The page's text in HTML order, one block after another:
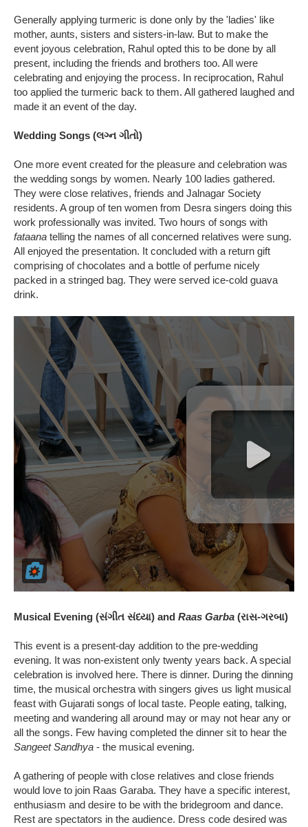
Generally applying turmeric is done only by the 'ladies' like
mother, aunts, sisters and sisters-in-law. But to make the
event joyous celebration, Rahul opted this to be done by all
present, including the friends and brothers too. All were
celebrating and enjoying the process. In reciprocation, Rahul
too applied the turmeric back to them. All gathered laughed and
made it an event of the day.
Wedding Songs (લગ્ન ગીતો)
One more event created for the pleasure and celebration was
the wedding songs by women. Nearly 100 ladies gathered.
They were close relatives, friends and Jalnagar Society
residents. A group of ten women from Desra singers doing this
work professionally was invited. Two hours of songs with
fataana telling the names of all concerned relatives were sung.
All enjoyed the presentation. It concluded with a return gift
comprising of chocolates and a bottle of perfume nicely
packed in a stringed bag. They were served ice-cold guava
drink.
Musical Evening (સંગીત સંધ્યા) and Raas Garba (રાસ-ગરબા)
This event is a present-day addition to the pre-wedding
evening. It was non-existent only twenty years back. A special
celebration is involved here. There is dinner. During the dinning
time, the musical orchestra with singers gives us light musical
feast with Gujarati songs of local taste. People eating, talking,
meeting and wandering all around may or may not hear any or
all the songs. Few having completed the dinner sit to hear the
Sangeet Sandhya - the musical evening.
A gathering of people with close relatives and close friends
would love to join Raas Garaba. They have a specific interest,
enthusiasm and desire to be with the bridegroom and dance.
Rest are spectators in the audience. Dress code desired was